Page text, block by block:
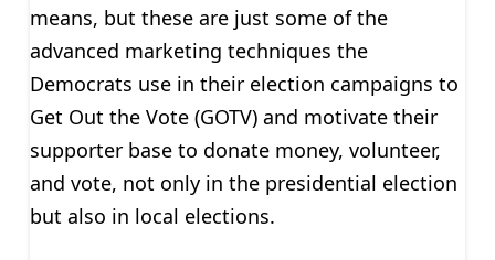
means, but these are just some of the
advanced marketing techniques the
Democrats use in their election campaigns to
Get Out the Vote (GOTV) and motivate their
supporter base to donate money, volunteer,
and vote, not only in the presidential election
but also in local elections.